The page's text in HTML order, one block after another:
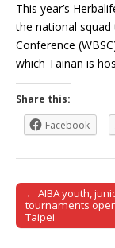
This year’s
the national
Conference
which Tainan is
Share this:
Facebook
Post navigation
← AIBA youth,
tournaments
Taipei